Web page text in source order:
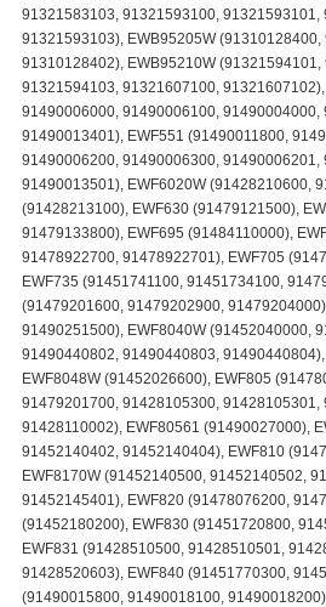
91321583103, 91321593100, 91321593101,
91321593103), EWB95205W (91310128400,
91310128402), EWB95210W (91321594101,
91321594103, 91321607100,
91490006000, 91490006100, 91490004000,
91490013401), EWF551 (91490011800,
91490006200, 91490006300, 91490006201,
91490013501), EWF6020W (91428210600,
(91428213100), EWF630 (91479121500),
91479133800), EWF695 (91484110000),
91478922700, 91478922701), EWF705
EWF735 (91451741100, 91451734100,
(91479201600, 91479202900,
91490251500), EWF8040W (91452040000,
91490440802, 91490440803,
EWF8048W (91452026600), EWF805
91479201700, 91428105300, 91428105301,
91428110002), EWF80561 (91490027000),
91452140402, 91452140404), EWF810
EWF8170W (91452140500, 91452140502,
91452145401), EWF820 (91478076200,
(91452180200), EWF830 (91451720800,
EWF831 (91428510500, 91428510501,
91428520603), EWF840 (91451770300,
(91490015800, 91490018100,